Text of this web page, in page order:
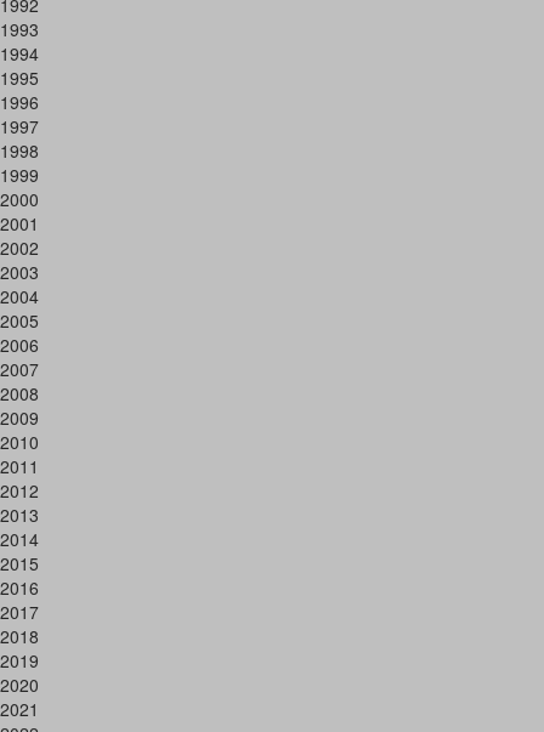
1992
1993
1994
1995
1996
1997
1998
1999
2000
2001
2002
2003
2004
2005
2006
2007
2008
2009
2010
2011
2012
2013
2014
2015
2016
2017
2018
2019
2020
2021